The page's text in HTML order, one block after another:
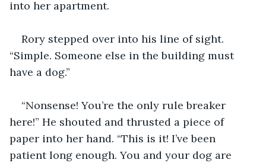
into her apartment.
Rory stepped over into his line of sight.
“Simple. Someone else in the building must
have a dog.”
“Nonsense! You’re the only rule breaker
here!” He shouted and thrusted a piece of
paper into her hand. “This is it! I’ve been
patient long enough. You and your dog are